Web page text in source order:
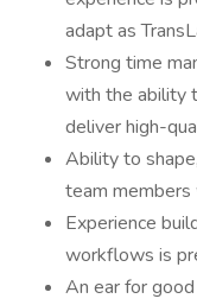
adapt as
Strong time
with the ability
deliver high-
Ability to
team members
Experience
workflows is
An ear for